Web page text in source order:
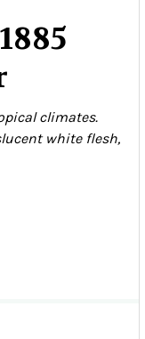
climates.
white flesh,